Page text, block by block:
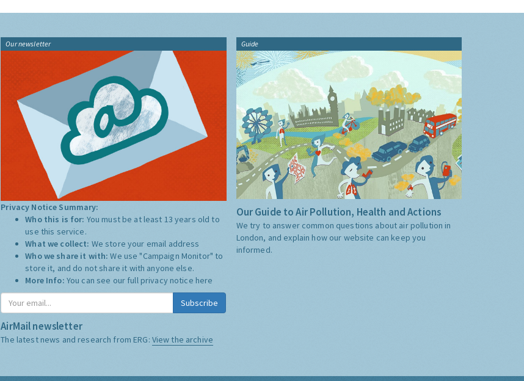
Our newsletter
Privacy Notice Summary:
Who this is for: You must be at least 13 years old to
use this service.
What we collect: We store your email address
Who we share it with:We use "Campaign Monitor" to
store it, and do not share it with anyone else.
More Info: You can see our full privacy notice here
Subscribe
AirMail newsletter
The latest news and research from ERG: View the archive
Guide
Our Guide to Air Pollution, Health and Actions
We try to answer common questions about air pollution in
London, and explain how our website can keep you
informed.